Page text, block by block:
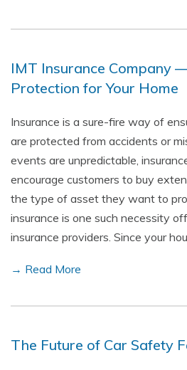
IMT Insurance Company
Protection for Your Home
Insurance is a sure-fire way of
are protected from accidents or
events are unpredictable,
encourage customers to buy
the type of asset they want to
insurance is one such necessity
insurance providers. Since your
→ Read More
The Future of Car Safety